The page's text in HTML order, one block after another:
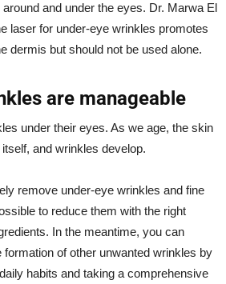
and under the eyes. Dr. Marwa El
laser for under-eye wrinkles promotes
dermis but should not be used alone.
are manageable
under their eyes. As we age, the skin
and wrinkles develop.
remove under-eye wrinkles and fine
to reduce them with the right
In the meantime, you can
formation of other unwanted wrinkles by
habits and taking a comprehensive